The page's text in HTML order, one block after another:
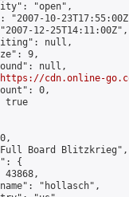
"open",
"2007-10-
12-25T14:11:00Z",
null,
9,
null,
https://cdn.online-
0,
true
Board Blitzkrieg",
{
43868,
"hollasch",